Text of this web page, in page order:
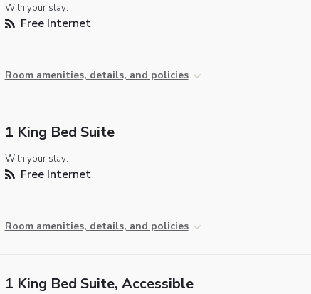
With your stay:
Free Internet
Room amenities, details, and policies
1 King Bed Suite
With your stay:
Free Internet
Room amenities, details, and policies
1 King Bed Suite, Accessible